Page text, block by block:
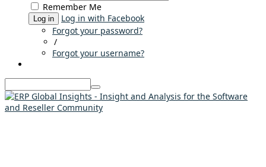
Remember Me
Log in
Log in with Facebook
Forgot your password?
/
Forgot your username?